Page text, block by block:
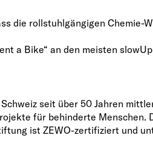
die rollstuhlgängigen Chemie-
a Bike“ an den meisten
seit über 50 Jahren
für behinderte Menschen.
ist ZEWO-zertifiziert und